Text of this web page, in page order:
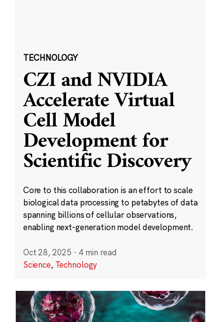
TECHNOLOGY
CZI and NVIDIA
Accelerate Virtual
Cell Model
Development for
Scientific Discovery
Core to this collaboration is an effort to scale
biological data processing to petabytes of data
spanning billions of cellular observations,
enabling next-generation model development.
Oct 28, 2025 · 4 min read
Science, Technology